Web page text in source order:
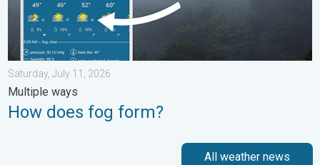
Saturday, July 11, 2026
Multiple ways
How does fog form?
All weather news